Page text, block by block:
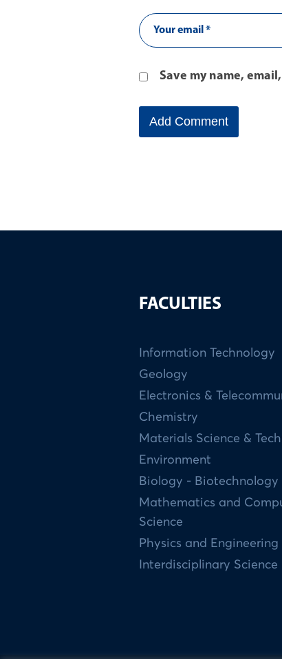
Save my name,
FACULTIES
Information Technology
Geology
Electronics &
Chemistry
Materials Science &
Environment
Biology - Biotechnology
Mathematics and
Science
Physics and Engineering
Interdisciplinary Science